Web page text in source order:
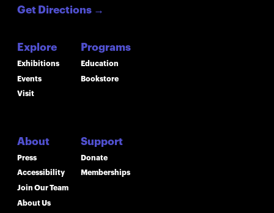
Get Directions →
Explore
Exhibitions
Events
Visit
About
Press
Accessibility
Join Our Team
About Us
Programs
Education
Bookstore
Support
Donate
Memberships